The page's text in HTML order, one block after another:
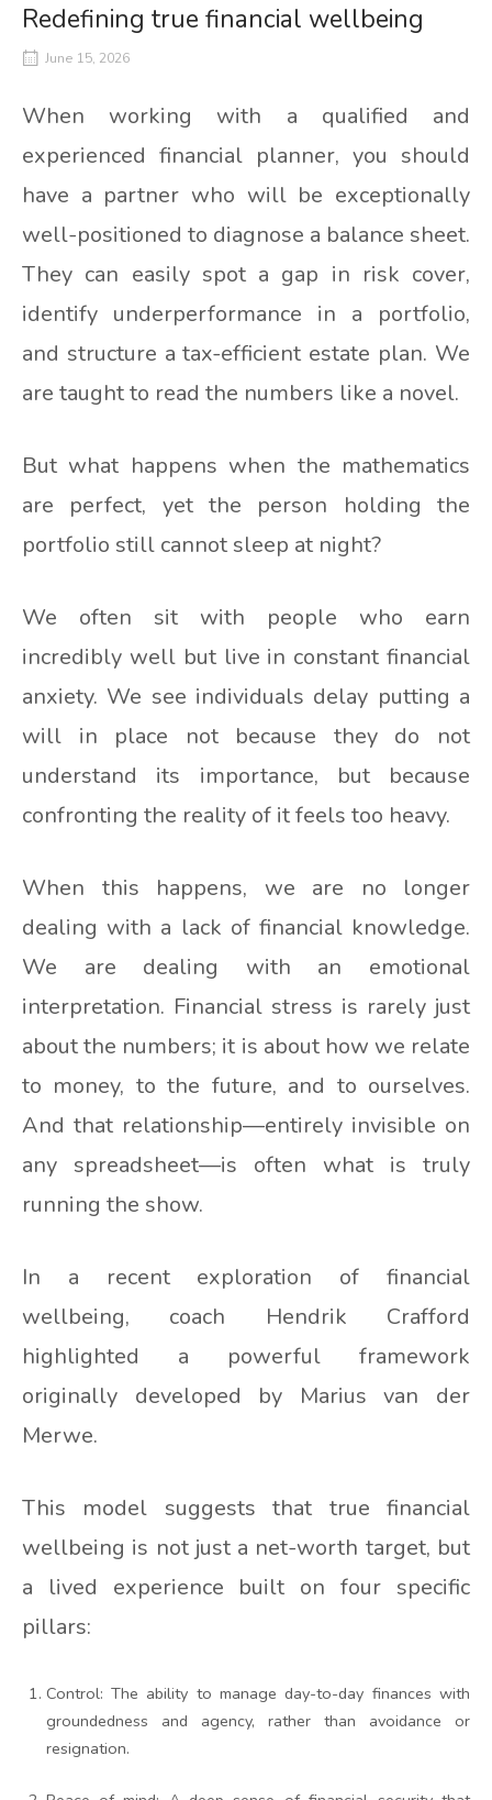
Redefining true financial wellbeing
June 15, 2026
When working with a qualified and
experienced financial planner, you should
have a partner who will be exceptionally
well-positioned to diagnose a balance sheet.
They can easily spot a gap in risk cover,
identify underperformance in a portfolio,
and structure a tax-efficient estate plan. We
are taught to read the numbers like a novel.
But what happens when the mathematics
are perfect, yet the person holding the
portfolio still cannot sleep at night?
We often sit with people who earn
incredibly well but live in constant financial
anxiety. We see individuals delay putting a
will in place not because they do not
understand its importance, but because
confronting the reality of it feels too heavy.
When this happens, we are no longer
dealing with a lack of financial knowledge.
We are dealing with an emotional
interpretation. Financial stress is rarely just
about the numbers; it is about how we relate
to money, to the future, and to ourselves.
And that relationship—entirely invisible on
any spreadsheet—is often what is truly
running the show.
In a recent exploration of financial
wellbeing, coach Hendrik Crafford
highlighted a powerful framework
originally developed by Marius van der
Merwe.
This model suggests that true financial
wellbeing is not just a net-worth target, but
a lived experience built on four specific
pillars:
Control: The ability to manage day-to-day finances with
groundedness and agency, rather than avoidance or
resignation.